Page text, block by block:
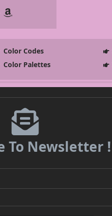
Color Codes
Color Palettes
To Newsletter !